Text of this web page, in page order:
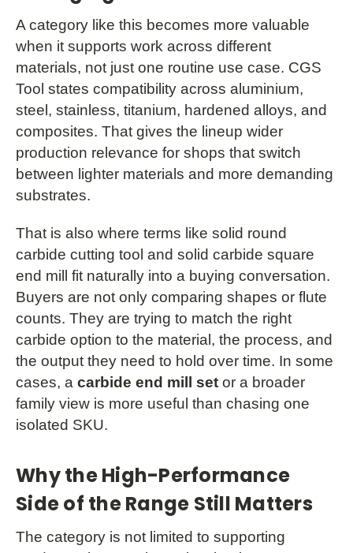
A category like this becomes more valuable
when it supports work across different
materials, not just one routine use case. CGS
Tool states compatibility across aluminium,
steel, stainless, titanium, hardened alloys, and
composites. That gives the lineup wider
production relevance for shops that switch
between lighter materials and more demanding
substrates.
That is also where terms like solid round
carbide cutting tool and solid carbide square
end mill fit naturally into a buying conversation.
Buyers are not only comparing shapes or flute
counts. They are trying to match the right
carbide option to the material, the process, and
the output they need to hold over time. In some
cases, a carbide end mill set or a broader
family view is more useful than chasing one
isolated SKU.
Why the High-Performance
Side of the Range Still Matters
The category is not limited to supporting